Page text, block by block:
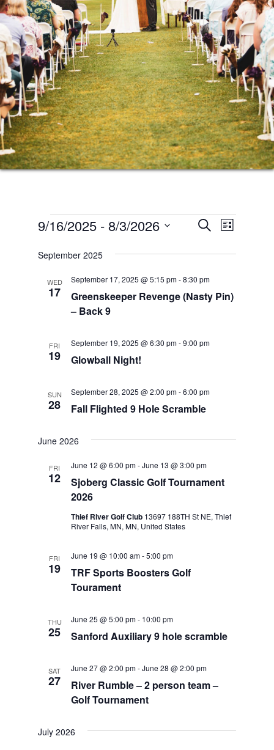
Events
Events
Search
and
Views
SEARCHEvent
LIST
9/16/2025 - 8/3/2026
date.
September 2025
WED
17
Greenskeeper Revenge (Nasty Pin)
– Back 9
September 17, 2025 @ 5:15 pm-8:30 pm
FRI
19 Glowball Night!
September 19, 2025 @ 6:30 pm-9:00 pm
SUN
28 Fall Flighted 9 Hole Scramble
September 28, 2025 @ 2:00 pm-6:00 pm
June 2026
FRI
12
Sjoberg Classic Golf Tournament
2026
June 12 @ 6:00 pm-June 13 @ 3:00 pm
Thief River Golf Club 13697 188TH St NE, Thief
River Falls, MN, MN, United States
FRI
19
TRF Sports Boosters Golf
Tourament
June 19 @ 10:00 am-5:00 pm
THU
25 Sanford Auxiliary 9 hole scramble
June 25 @ 5:00 pm- 10:00 pm
SAT
27
River Rumble – 2 person team –
Golf Tournament
June 27 @ 2:00 pm-June 28 @ 2:00 pm
July 2026